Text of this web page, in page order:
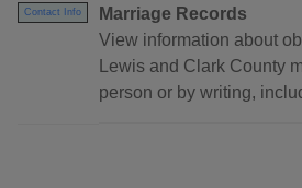
Contact Info
Marriage Records
View information about
Lewis and Clark County
person or by writing,